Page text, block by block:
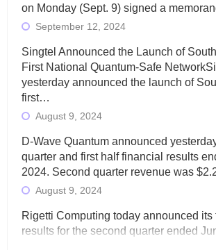
on Monday (Sept. 9) signed a
September 12, 2024
Singtel Announced the Launch of
First National Quantum-Safe
yesterday announced the launch of
first…
August 9, 2024
D-Wave Quantum announced
quarter and first half financial results
2024. Second quarter revenue was
August 9, 2024
Rigetti Computing today announced its
results for the second quarter ended